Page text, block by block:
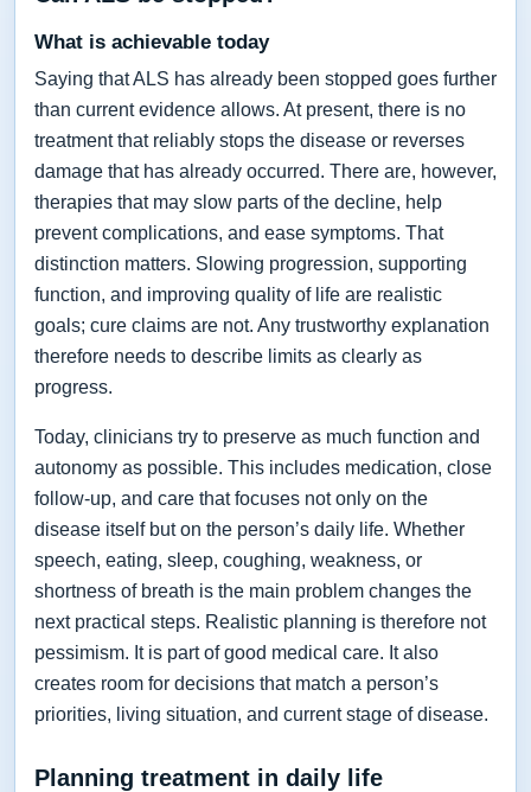
What is achievable today
Saying that ALS has already been stopped goes further
than current evidence allows. At present, there is no
treatment that reliably stops the disease or reverses
damage that has already occurred. There are, however,
therapies that may slow parts of the decline, help
prevent complications, and ease symptoms. That
distinction matters. Slowing progression, supporting
function, and improving quality of life are realistic
goals; cure claims are not. Any trustworthy explanation
therefore needs to describe limits as clearly as
progress.
Today, clinicians try to preserve as much function and
autonomy as possible. This includes medication, close
follow-up, and care that focuses not only on the
disease itself but on the person’s daily life. Whether
speech, eating, sleep, coughing, weakness, or
shortness of breath is the main problem changes the
next practical steps. Realistic planning is therefore not
pessimism. It is part of good medical care. It also
creates room for decisions that match a person’s
priorities, living situation, and current stage of disease.
Planning treatment in daily life